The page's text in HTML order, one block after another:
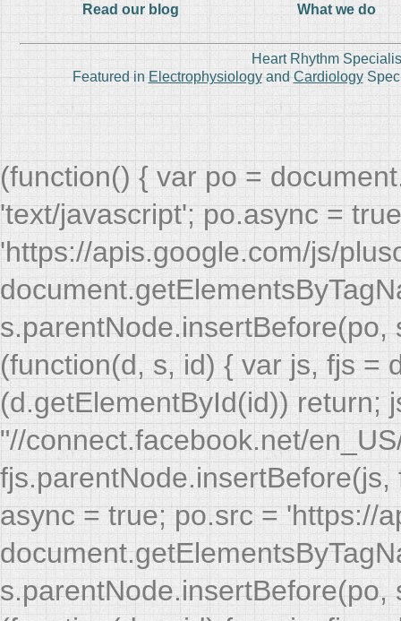
Read our blog
What we do
Heart Rhythm
Featured inElectrophysiologyandCardiology
async = true; po.src = 'https://
s.parentNode.insertBefore(po,